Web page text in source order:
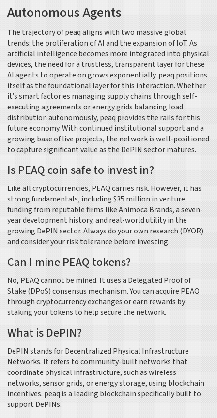
Autonomous Agents
The trajectory of peaq aligns with two massive global
trends: the proliferation of AI and the expansion of IoT. As
artificial intelligence becomes more integrated into physical
devices, the need for a trustless, transparent layer for these
AI agents to operate on grows exponentially. peaq positions
itself as the foundational layer for this interaction. Whether
it’s smart factories managing supply chains through self-
executing agreements or energy grids balancing load
distribution autonomously, peaq provides the rails for this
future economy. With continued institutional support and a
growing base of live projects, the network is well-positioned
to capture significant value as the DePIN sector matures.
Is PEAQ coin safe to invest in?
Like all cryptocurrencies, PEAQ carries risk. However, it has
strong fundamentals, including $35 million in venture
funding from reputable firms like Animoca Brands, a seven-
year development history, and real-world utility in the
growing DePIN sector. Always do your own research (DYOR)
and consider your risk tolerance before investing.
Can I mine PEAQ tokens?
No, PEAQ cannot be mined. It uses a Delegated Proof of
Stake (DPoS) consensus mechanism. You can acquire PEAQ
through cryptocurrency exchanges or earn rewards by
staking your tokens to help secure the network.
What is DePIN?
DePIN stands for Decentralized Physical Infrastructure
Networks. It refers to community-built networks that
coordinate physical infrastructure, such as wireless
networks, sensor grids, or energy storage, using blockchain
incentives. peaq is a leading blockchain specifically built to
support DePINs.